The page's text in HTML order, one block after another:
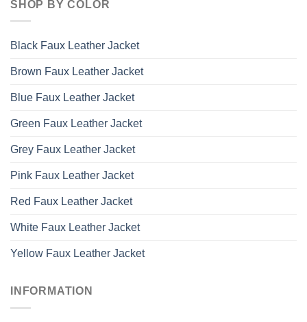
SHOP BY COLOR
Black Faux Leather Jacket
Brown Faux Leather Jacket
Blue Faux Leather Jacket
Green Faux Leather Jacket
Grey Faux Leather Jacket
Pink Faux Leather Jacket
Red Faux Leather Jacket
White Faux Leather Jacket
Yellow Faux Leather Jacket
INFORMATION